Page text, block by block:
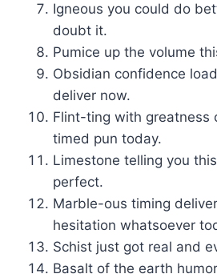
Igneous you could do
doubt it.
Pumice up the volume
Obsidian confidence
deliver now.
Flint-ting with greatness
timed pun today.
Limestone telling you
perfect.
Marble-ous timing
hesitation whatsoever
Schist just got real and
Basalt of the earth